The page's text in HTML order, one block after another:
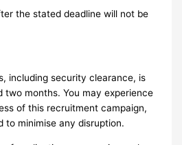
the stated deadline will not be
including security clearance, is
two months. You may experience
of this recruitment campaign,
to minimise any disruption.